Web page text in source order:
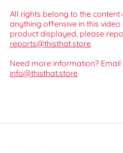
All rights belong to the content
anything offensive in this
product displayed, please
reports@thisthat.store
Need more information?
info@thisthat.store